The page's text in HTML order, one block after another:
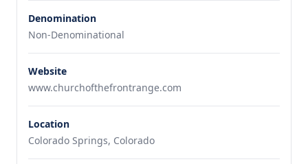
Denomination
Non-Denominational
Website
www.churchofthefrontrange.com
Location
Colorado Springs, Colorado